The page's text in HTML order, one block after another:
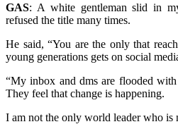
GAS: A white gentleman slid in
refused the title many times.
He said, “You are the only that
young generations gets on social
“My inbox and dms are flooded
They feel that change is happening.
I am not the only world leader who is